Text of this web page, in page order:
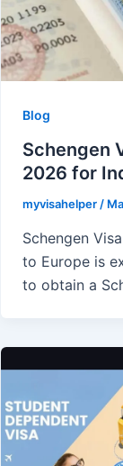
Blog
Schengen
2026 for
myvisahelper /
Schengen
to Europe is
to obtain a